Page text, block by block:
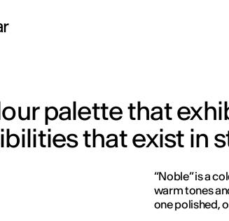
palette that
that exist in
“Noble” is a
warm tones
one polished,